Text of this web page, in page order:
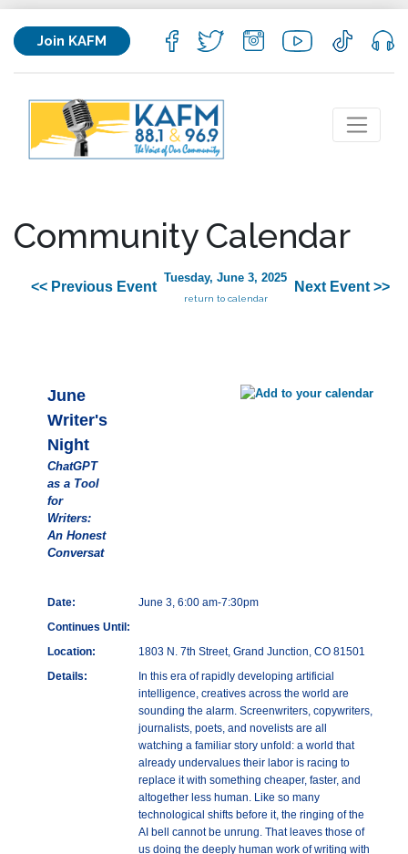
Join KAFM
Community Calendar
<< Previous Event
Tuesday, June 3, 2025
return to calendar
Next Event >>
June
Writer's
Night
ChatGPT
as a Tool
for
Writers:
An Honest
Conversat
Date:
June 3, 6:00 am-7:30pm
Continues Until:
Location:
1803 N. 7th Street, Grand Junction, CO 81501
Details:
In this era of rapidly developing artificial
intelligence, creatives across the world are
sounding the alarm. Screenwriters, copywriters,
journalists, poets, and novelists are all
watching a familiar story unfold: a world that
already undervalues their labor is racing to
replace it with something cheaper, faster, and
altogether less human. Like so many
technological shifts before it, the ringing of the
AI bell cannot be unrung. That leaves those of
us doing the deeply human work of writing with